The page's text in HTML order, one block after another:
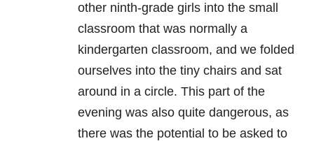
other ninth-grade girls into the small
classroom that was normally a
kindergarten classroom, and we folded
ourselves into the tiny chairs and sat
around in a circle. This part of the
evening was also quite dangerous, as
there was the potential to be asked to